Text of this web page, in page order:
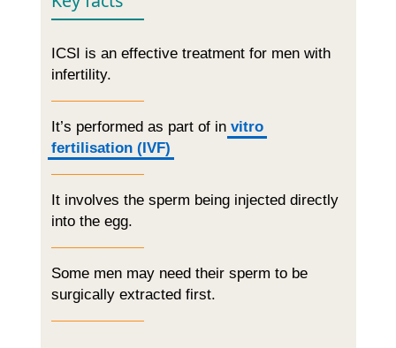
ICSI is an effective treatment for men with
infertility.
It’s performed as part of in vitro
fertilisation (IVF)
It involves the sperm being injected directly
into the egg.
Some men may need their sperm to be
surgically extracted first.